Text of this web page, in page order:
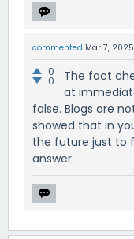
commented Mar 7, 2025
0
0
The fact
at
false. Blogs are
showed that in
the future just to
answer.